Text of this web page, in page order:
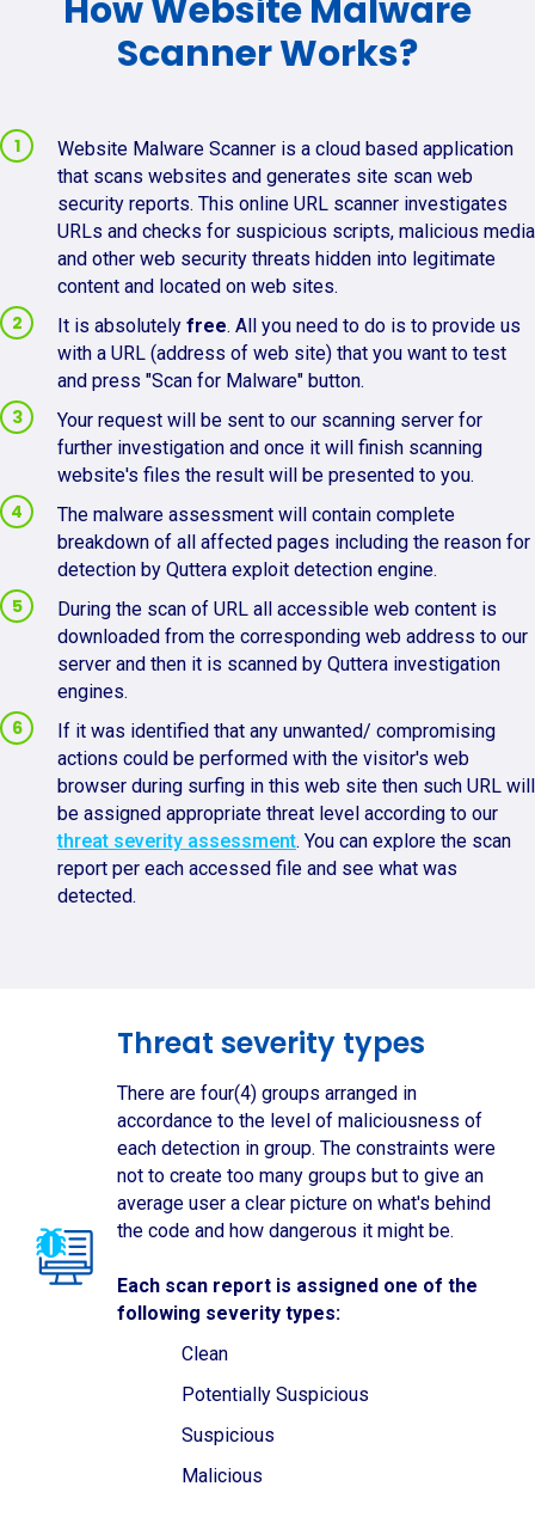
How Website Malware
Scanner Works?
Website Malware Scanner is a cloud based application
that scans websites and generates site scan web
security reports. This online URL scanner investigates
URLs and checks for suspicious scripts, malicious media
and other web security threats hidden into legitimate
content and located on web sites.
It is absolutely free. All you need to do is to provide us
with a URL (address of web site) that you want to test
and press "Scan for Malware" button.
Your request will be sent to our scanning server for
further investigation and once it will finish scanning
website's files the result will be presented to you.
The malware assessment will contain complete
breakdown of all affected pages including the reason for
detection by Quttera exploit detection engine.
During the scan of URL all accessible web content is
downloaded from the corresponding web address to our
server and then it is scanned by Quttera investigation
engines.
If it was identified that any unwanted/ compromising
actions could be performed with the visitor's web
browser during surfing in this web site then such URL will
be assigned appropriate threat level according to our
threat severity assessment. You can explore the scan
report per each accessed file and see what was
detected.
Threat severity types
There are four(4) groups arranged in
accordance to the level of maliciousness of
each detection in group. The constraints were
not to create too many groups but to give an
average user a clear picture on what's behind
the code and how dangerous it might be.
Each scan report is assigned one of the
following severity types:
Clean
Potentially Suspicious
Suspicious
Malicious